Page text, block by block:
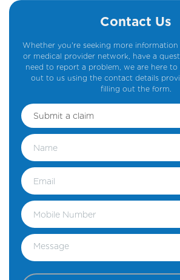
Contact Us
Whether you're seeking more
or medical provider network, have a
need to report a problem, we are here to
out to us using the contact details
filling out the form.